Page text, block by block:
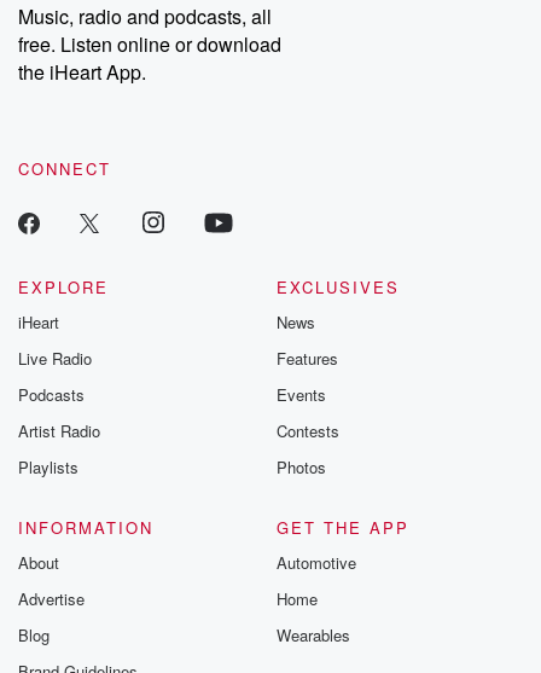
Music, radio and podcasts, all
free. Listen online or download
the iHeart App.
CONNECT
EXPLORE
iHeart
Live Radio
Podcasts
Artist Radio
Playlists
EXCLUSIVES
News
Features
Events
Contests
Photos
INFORMATION
About
Advertise
Blog
GET THE APP
Automotive
Home
Wearables